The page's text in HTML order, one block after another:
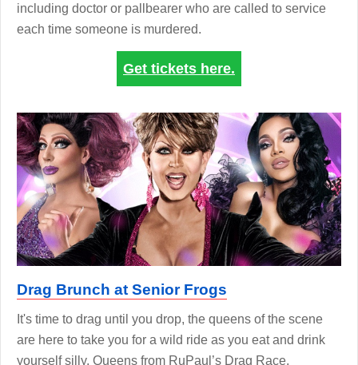
including doctor or pallbearer who are called to service
each time someone is murdered.
Get tickets here.
Drag Brunch at Senior Frogs
It's time to drag until you drop, the queens of the scene
are here to take you for a wild ride as you eat and drink
yourself silly. Queens from RuPaul’s Drag Race,